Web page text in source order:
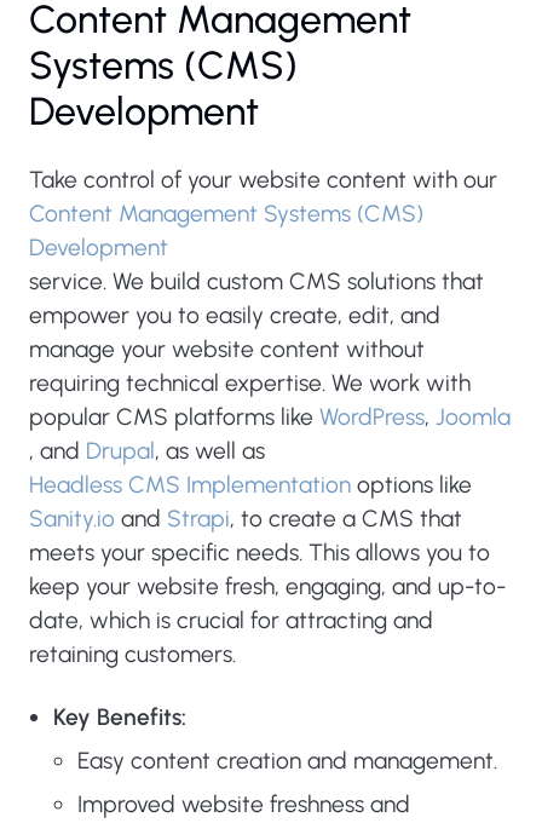
Content Management
Systems (CMS)
Development
Take control of your website content with our
Content Management Systems (CMS)
Development
service. We build custom CMS solutions that
empower you to easily create, edit, and
manage your website content without
requiring technical expertise. We work with
popular CMS platforms like WordPress, Joomla
, and Drupal, as well as
Headless CMS Implementation options like
Sanity.io and Strapi, to create a CMS that
meets your specific needs. This allows you to
keep your website fresh, engaging, and up-to-
date, which is crucial for attracting and
retaining customers.
Key Benefits:
Easy content creation and management.
Improved website freshness and